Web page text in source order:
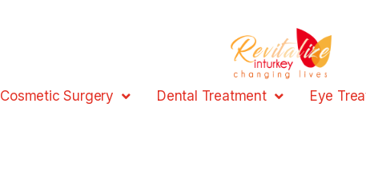
Cosmetic Surgery Dental Treatment Eye